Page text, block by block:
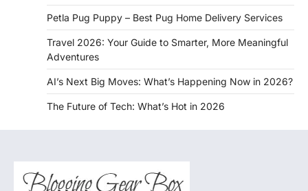
Petla Pug Puppy – Best Pug Home Delivery Services
Travel 2026: Your Guide to Smarter, More Meaningful
Adventures
AI’s Next Big Moves: What’s Happening Now in 2026?
The Future of Tech: What’s Hot in 2026